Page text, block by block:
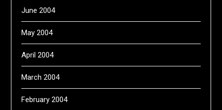
June 2004
May 2004
April 2004
March 2004
February 2004